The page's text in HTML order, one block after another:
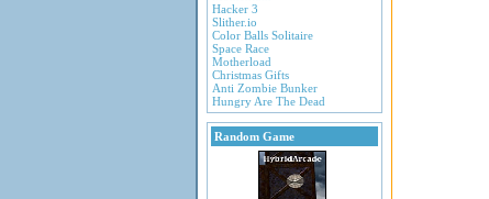
Hacker 3
Slither.io
Color Balls Solitaire
Space Race
Motherload
Christmas Gifts
Anti Zombie Bunker
Hungry Are The Dead
Random Game